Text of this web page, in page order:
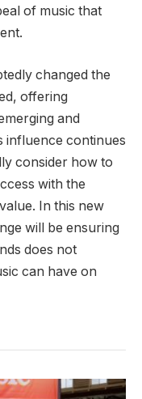
of music that
changed the
offering
and
influence continues
consider how to
with the
In this new
will be ensuring
does not
can have on